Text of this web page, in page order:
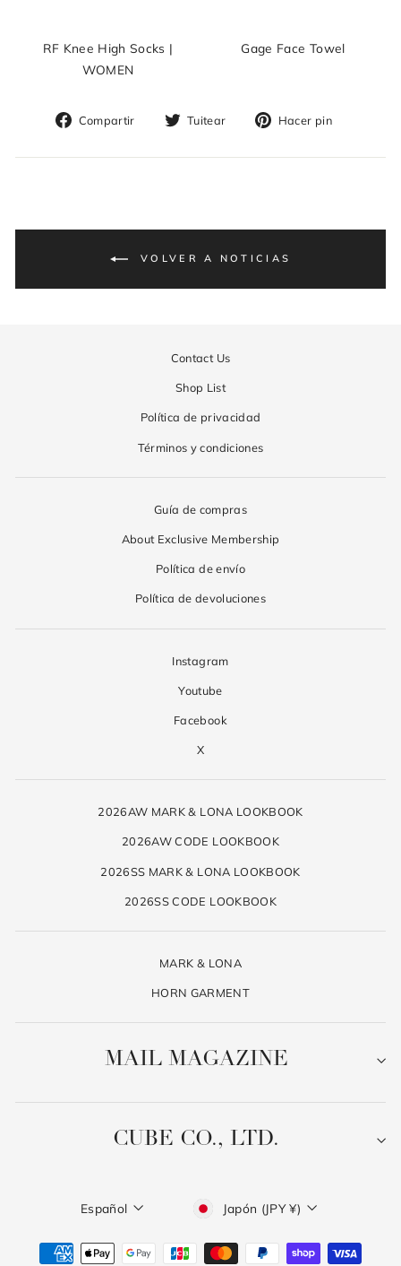
RF Knee High Socks |
WOMEN
Gage Face Towel
Compartir
Compartir
Facebook
Tuitear
Tuitear
Twitter
Hacer pin
Pinterest
VOLVER A NOTICIAS
Contact Us
Shop List
Política de privacidad
Términos y condiciones
Guía de compras
About Exclusive Membership
Política de envío
Política de devoluciones
Instagram
Youtube
Facebook
X
2026AW MARK & LONA LOOKBOOK
2026AW CODE LOOKBOOK
2026SS MARK & LONA LOOKBOOK
2026SS CODE LOOKBOOK
MARK & LONA
HORN GARMENT
MAIL MAGAZINE
CUBE CO., LTD.
Idioma
Español Moneda
Japón (JPY ¥)